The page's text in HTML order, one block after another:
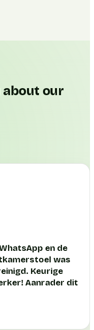
about our
en de
was
Keurige
Aanrader dit